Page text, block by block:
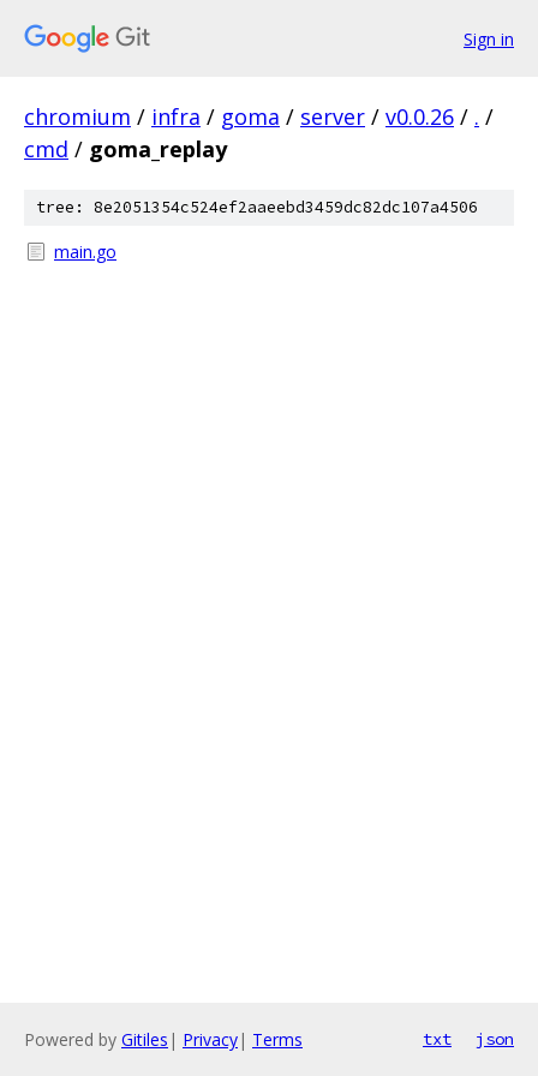
Sign in
chromium / infra / goma / server / v0.0.26 / . /
cmd / goma_replay
tree: 8e2051354c524ef2aaeebd3459dc82dc107a4506
main.go
Powered by Gitiles | Privacy| Terms txt json